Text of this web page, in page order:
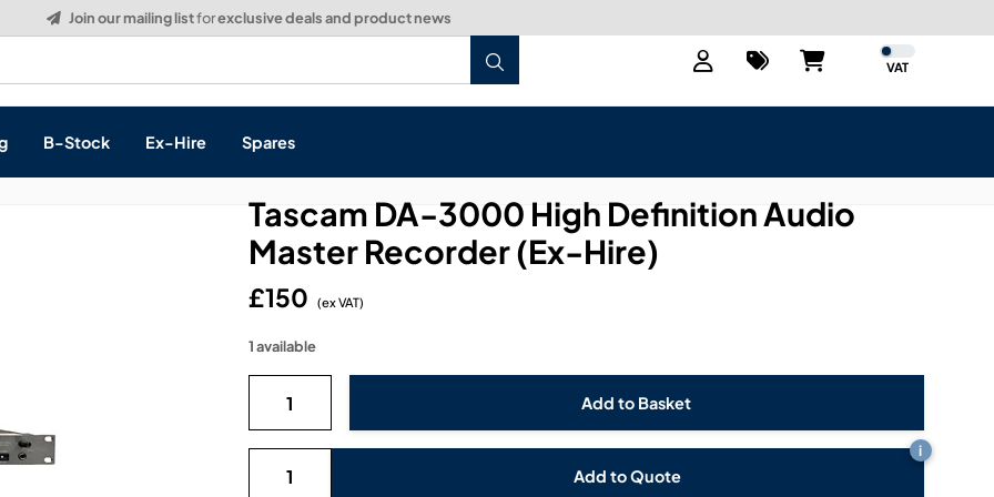
VAT
B-Stock Ex-Hire Spares
Tascam DA-3000 High Definition Audio
Master Recorder (Ex-Hire)
£150 (ex VAT)
1 available
Add to Quote
i